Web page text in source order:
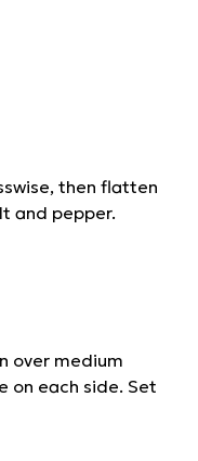
then flatten
and pepper.
over medium
on each side. Set